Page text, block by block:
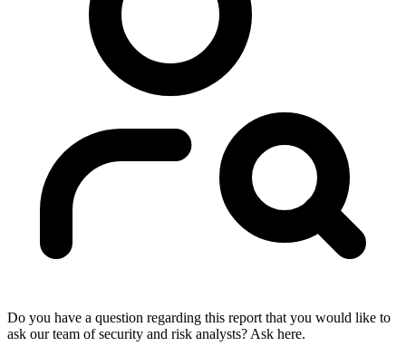
Do you have a question regarding this report that you would like to
ask our team of security and risk analysts? Ask here.